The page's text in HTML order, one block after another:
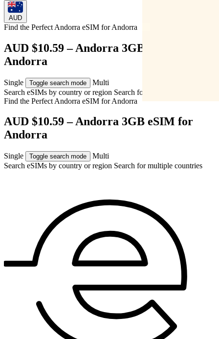
AUD
Find the Perfect Andorra eSIM forAndorra
AUD $10.59 – Andorra 3GB eSIM for
Andorra
Single Toggle search mode
Multi
Search eSIMs by country or region Search for multiple countries
Find the Perfect Andorra eSIM forAndorra
AUD $10.59 – Andorra 3GB eSIM for
Andorra
Single Toggle search mode
Multi
Search eSIMs by country or region Search for multiple countries